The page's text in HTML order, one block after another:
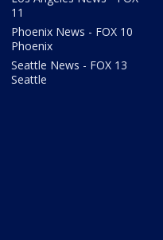
11
Phoenix News - FOX 10
Phoenix
Seattle News - FOX 13
Seattle